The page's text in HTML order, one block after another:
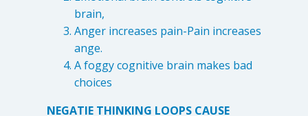
brain,
Anger increases pain-Pain increases
ange.
A foggy cognitive brain makes bad
choices
NEGATIE THINKING LOOPS CAUSE